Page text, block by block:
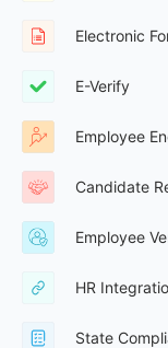
Electronic
E-Verify
Employee
Candidate
Employee
HR
State